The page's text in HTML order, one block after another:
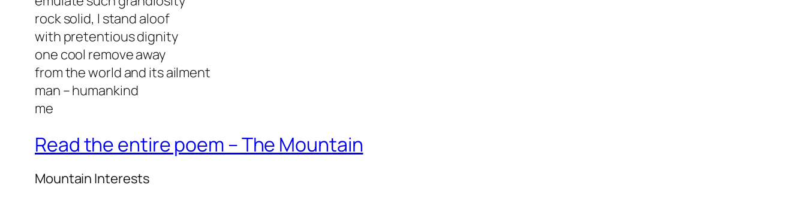
rock solid, I stand aloof
with pretentious dignity
one cool remove away
from the world and its ailment
man – humankind
me
Read the entire poem – The Mountain
Mountain Interests